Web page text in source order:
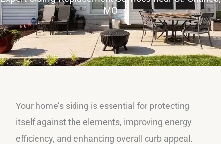
MO
Your home’s siding is essential for protecting
itself against the elements, improving energy
efficiency, and enhancing overall curb appeal.